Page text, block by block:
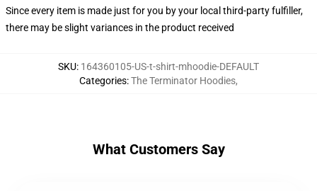
Since every item is made just for you by your local third-party fulfiller,
there may be slight variances in the product received
SKU: 164360105-US-t-shirt-mhoodie-DEFAULT
Categories:The Terminator Hoodies,
What Customers Say